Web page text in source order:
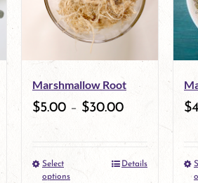
The
options
may
be
chosen
Marshmallow Root
$5.00 – $30.00
Select
options
This
Details
$